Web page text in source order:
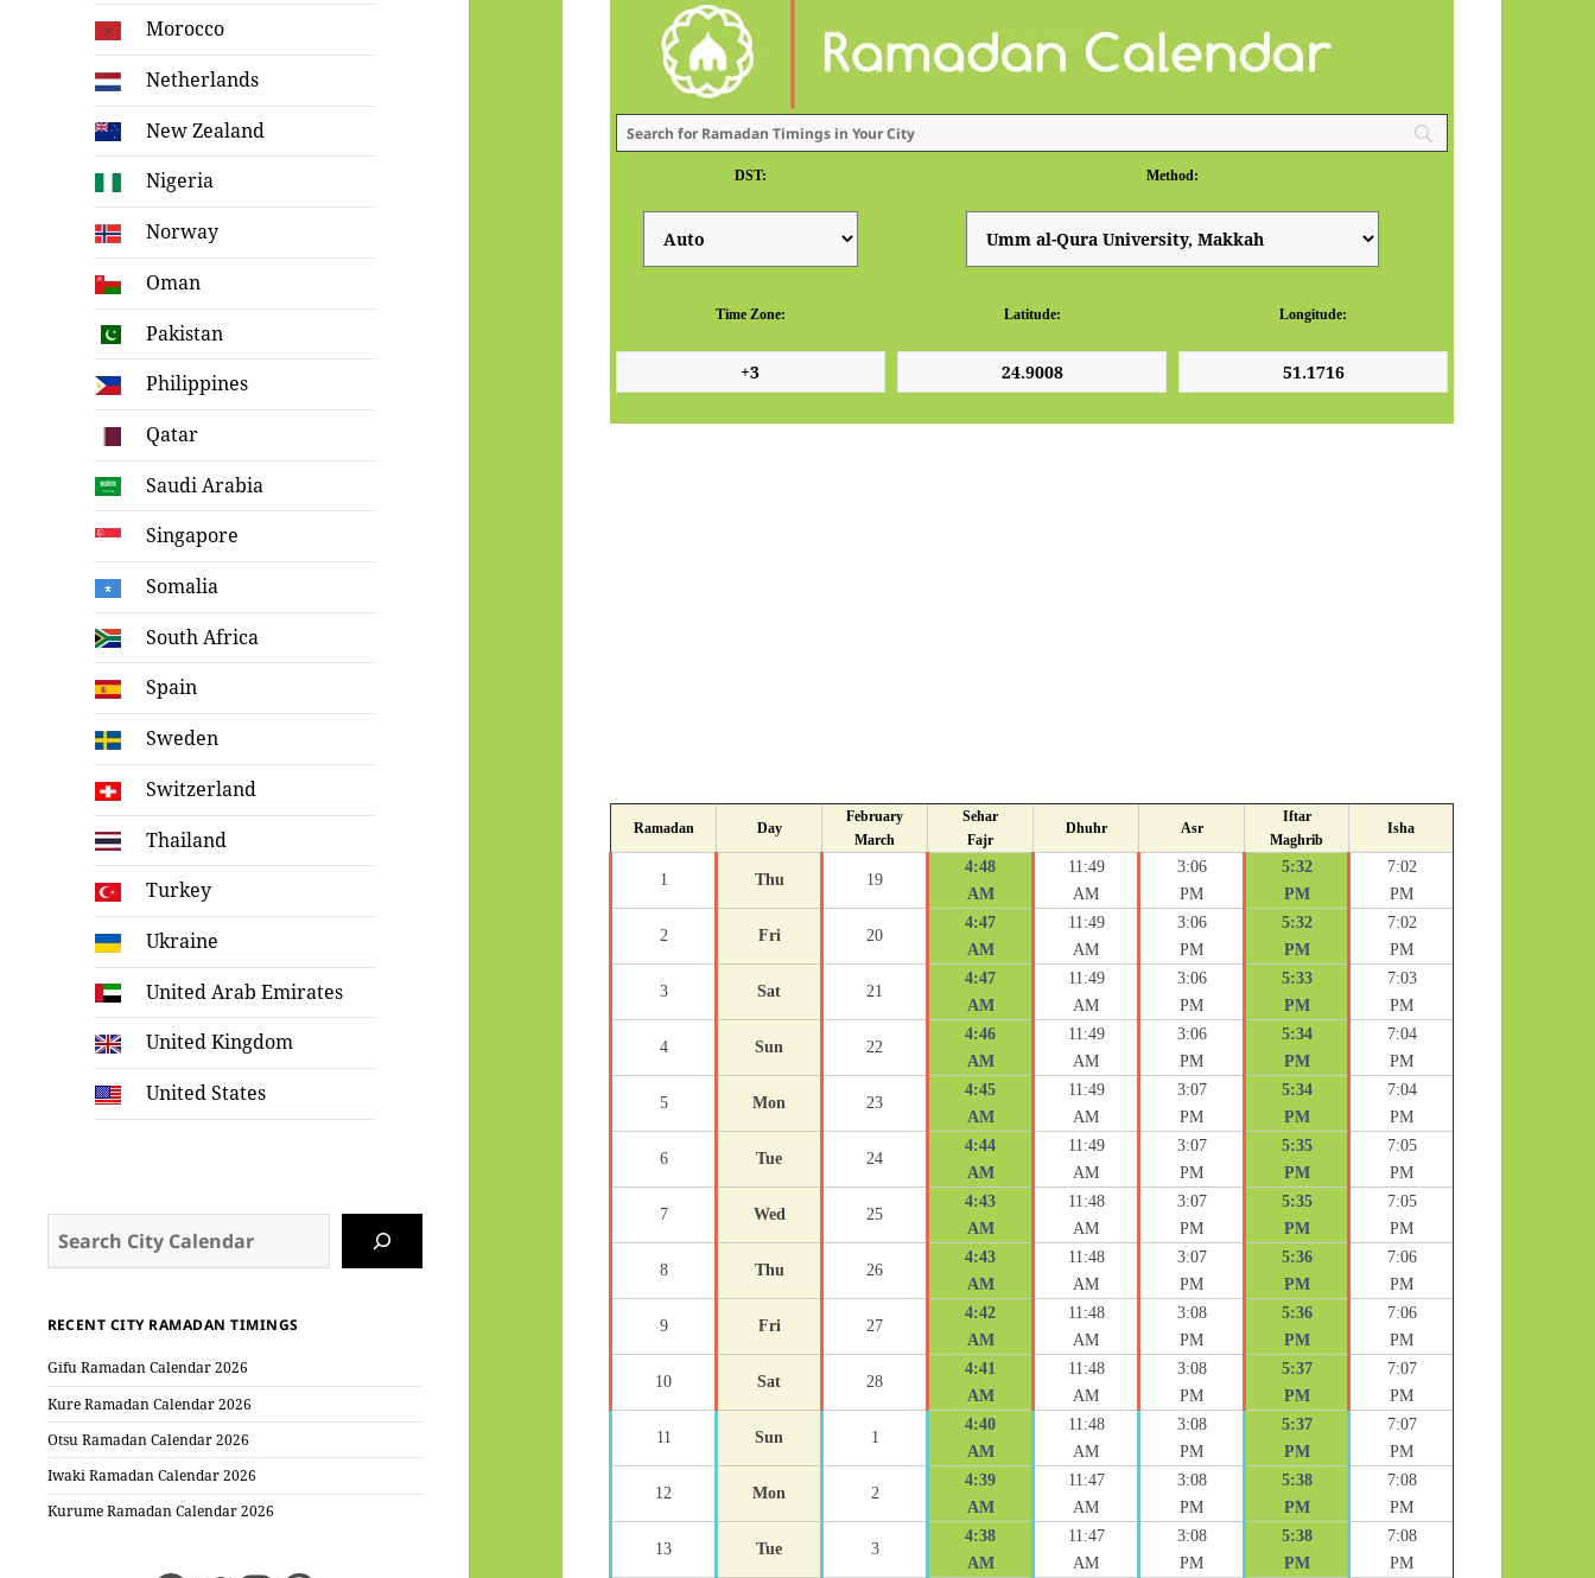
Morocco
Netherlands
New Zealand
Nigeria
Norway
Oman
Pakistan
Philippines
Qatar
Saudi Arabia
Singapore
Somalia
South Africa
Spain
Sweden
Switzerland
Thailand
Turkey
Ukraine
United Arab Emirates
United Kingdom
United States
RECENT CITY RAMADAN TIMINGS
Gifu Ramadan Calendar 2026
Kure Ramadan Calendar 2026
Otsu Ramadan Calendar 2026
Iwaki Ramadan Calendar 2026
Kurume Ramadan Calendar 2026
DST: Method:
Time Zone: Latitude: Longitude:
Ramadan Day
February
March
Sehar
Fajr
Dhuhr Asr
Iftar
Maghrib
Isha
1 Thu 19
4:48
AM
11:49
AM
3:06
PM
5:32
PM
7:02
PM
2 Fri 20
4:47
AM
11:49
AM
3:06
PM
5:32
PM
7:02
PM
3 Sat 21
4:47
AM
11:49
AM
3:06
PM
5:33
PM
7:03
PM
4 Sun 22
4:46
AM
11:49
AM
3:06
PM
5:34
PM
7:04
PM
5 Mon 23
4:45
AM
11:49
AM
3:07
PM
5:34
PM
7:04
PM
6 Tue 24
4:44
AM
11:49
AM
3:07
PM
5:35
PM
7:05
PM
7 Wed 25
4:43
AM
11:48
AM
3:07
PM
5:35
PM
7:05
PM
8 Thu 26
4:43
AM
11:48
AM
3:07
PM
5:36
PM
7:06
PM
9 Fri 27
4:42
AM
11:48
AM
3:08
PM
5:36
PM
7:06
PM
10 Sat 28
4:41
AM
11:48
AM
3:08
PM
5:37
PM
7:07
PM
11 Sun 1
4:40
AM
11:48
AM
3:08
PM
5:37
PM
7:07
PM
12 Mon 2
4:39
AM
11:47
AM
3:08
PM
5:38
PM
7:08
PM
13 Tue 3
4:38
AM
11:47
AM
3:08
PM
5:38
PM
7:08
PM